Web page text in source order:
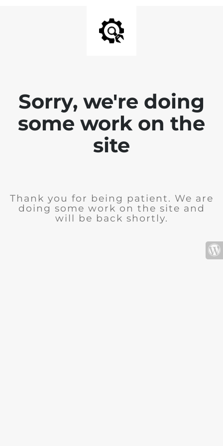
Sorry, we're doing
some work on the
site
Thank you for being patient. We are
doing some work on the site and
will be back shortly.